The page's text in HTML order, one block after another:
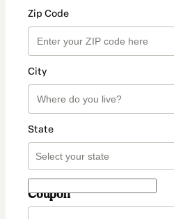
Zip Code
City
State
Coupon